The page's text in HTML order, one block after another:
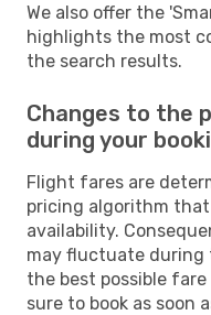
We also offer the
highlights the most
the search results.
Changes to the
during your
Flight fares are
pricing algorithm
availability.
may fluctuate during
the best possible
sure to book as soon